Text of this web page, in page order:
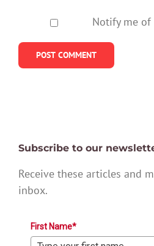
Notify me of
Subscribe to our
Receive these articles and
inbox.
First Name*